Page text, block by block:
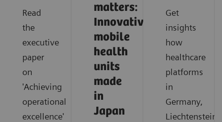
Read
the
executive
paper
on
'Achieving
operational
excellence'
matters:
Innovative
mobile
health
units
made
in
Japan
Get
insights
how
healthcare
platforms
in
Germany,
Liechtenstein